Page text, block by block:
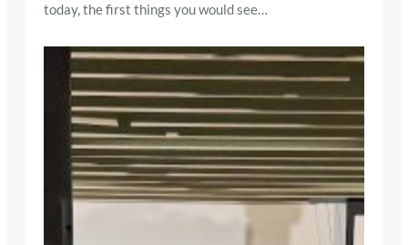
today, the first things you would see…